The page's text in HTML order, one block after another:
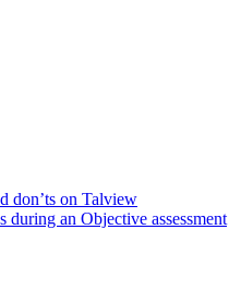
don’ts on Talview
during an Objective assessment